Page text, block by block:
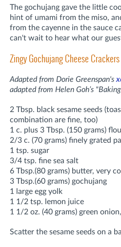
The gochujang gave the little
hint of umami from the miso,
from the cayenne in the sauce
can't wait to hear what our
Zingy Gochujang Cheese Crackers
Adapted from Dorie Greenspan's
adaptedfrom Helen Goh’s
2 Tbsp. black sesame seeds
combination are fine, too)
1 c. plus 3 Tbsp. (150 grams)
2/3 c. (70 grams) finely grated
1 tsp. sugar
3/4 tsp. fine sea salt
6 Tbsp.(80 grams) butter, very
3 Tbsp.(60 grams) gochujang
1 large egg yolk
1 1/2 tsp. lemon juice
1 1/2 oz. (40 grams) green
Scatter the sesame seeds on a